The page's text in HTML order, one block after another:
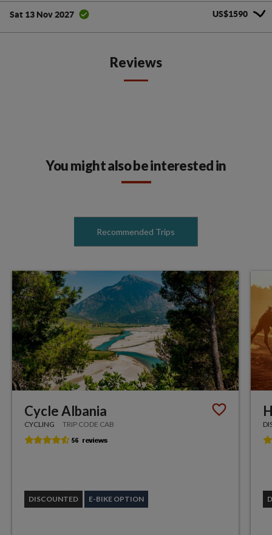
Sat 13 Nov 2027 US$1590
Reviews
You might also be interested in
Recommended Trips
Cycle Albania
CYCLING TRIP CODE CAB
DISCOUNTED E-BIKE OPTION